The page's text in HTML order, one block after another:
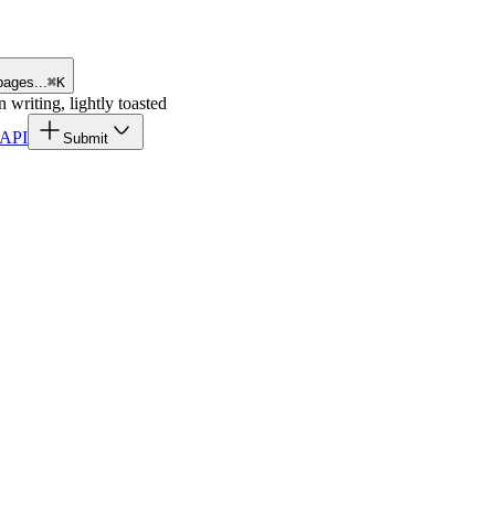
⌘K
writing, lightly toasted
API Submit